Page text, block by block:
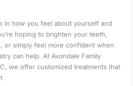
in how you feel about yourself and
hoping to brighten your teeth,
or simply feel more confident when
can help. At Avondale Family
we offer customized treatments that